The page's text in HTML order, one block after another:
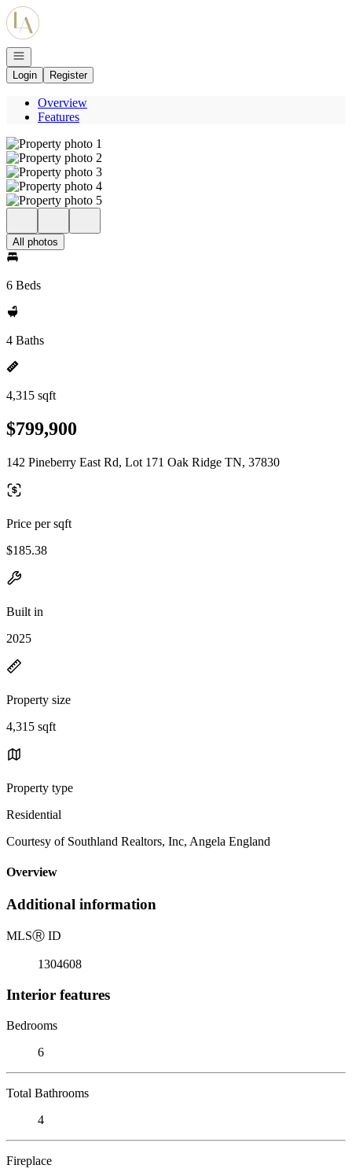
Go to: Homepage
Open navigation
Login
Register
Overview
Features
All photos
6 Beds
4 Baths
4,315 sqft
$799,900
142 Pineberry East Rd, Lot 171 Oak Ridge TN, 37830
Price per sqft
$185.38
Built in
2025
Property size
4,315 sqft
Property type
Residential
Courtesy of Southland Realtors, Inc, Angela England
Overview
Additional information
MLSⓇ ID
1304608
Interior features
Bedrooms
6
Total Bathrooms
4
Fireplace